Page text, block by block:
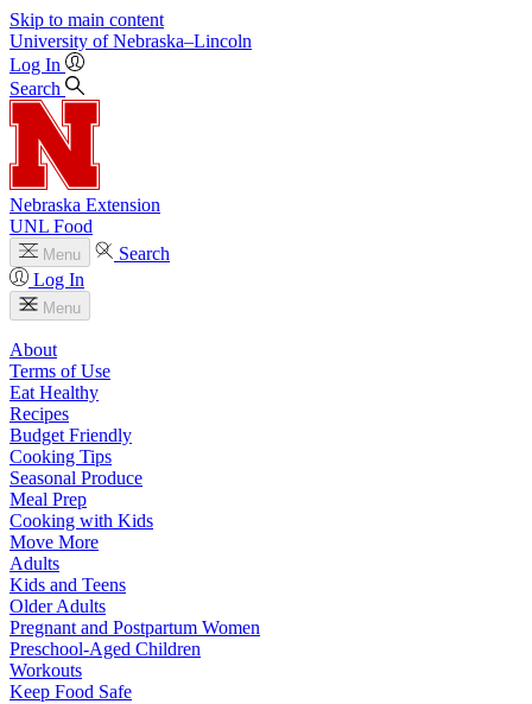
Skip to main content
University of Nebraska–Lincoln
Log In
Search
Nebraska Extension
UNL Food
Menu
Search
Log In
Menu
About
Terms of Use
Eat Healthy
Recipes
Budget Friendly
Cooking Tips
Seasonal Produce
Meal Prep
Cooking with Kids
Move More
Adults
Kids and Teens
Older Adults
Pregnant and Postpartum Women
Preschool-Aged Children
Workouts
Keep Food Safe